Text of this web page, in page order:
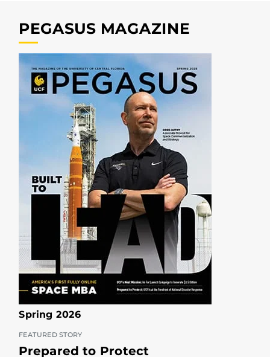
PEGASUS MAGAZINE
Spring 2026
FEATURED STORY
Prepared to Protect